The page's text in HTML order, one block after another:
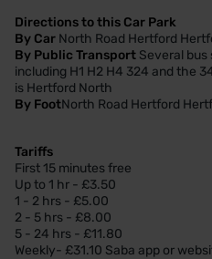
Directions to this Car Park
By Car North Road Hertford
By Public Transport Several
including H1 H2 H4 324 and the
is Hertford North
By FootNorth Road Hertford
Tariffs
First 15 minutes free
Up to 1 hr - £3.50
1 - 2 hrs - £5.00
2 - 5 hrs - £8.00
5 - 24 hrs - £11.80
Weekly- £31.10 Saba app or